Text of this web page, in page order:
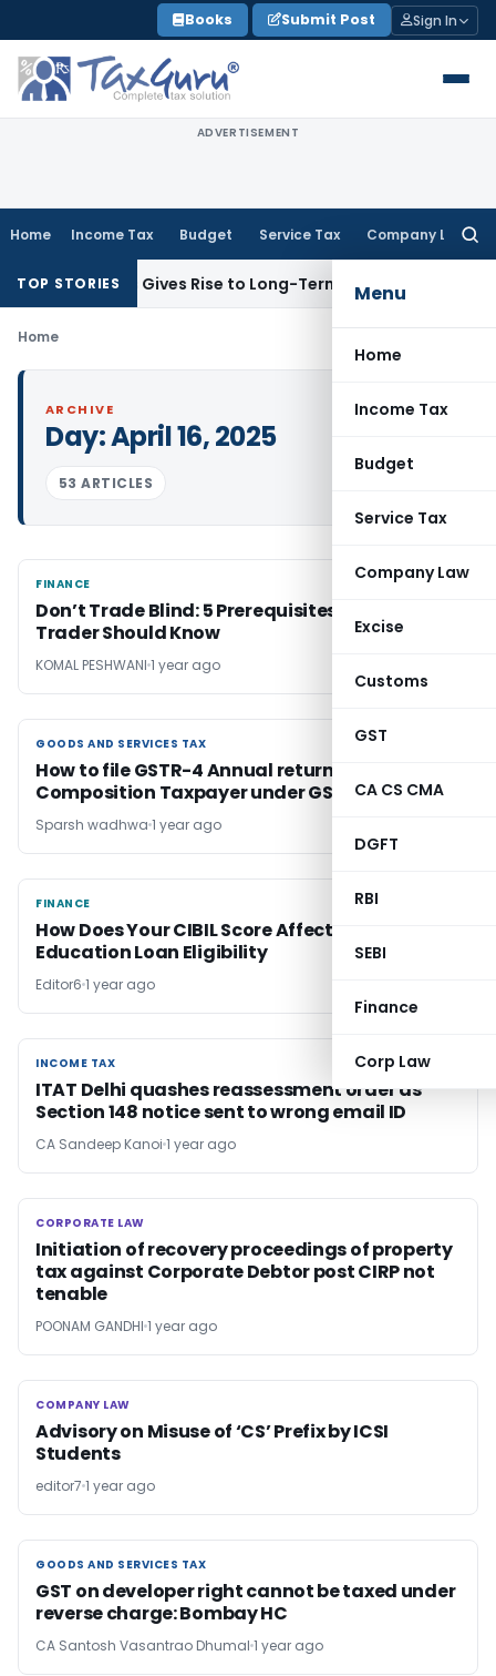
to
content
Books Submit Post Sign In
ADVERTISEMENT
Home Income Tax Budget Service Tax Company Law
Menu
Home
Income Tax
Budget
Service Tax
Company Law
Excise
Customs
GST
CA CS CMA
DGFT
RBI
SEBI
Finance
Corp Law
TOP STORIES
Options Gives Rise to Long-Term Capital Gains, Not
Home
ARCHIVE
Day:April 16, 2025
53 ARTICLES
FINANCE
FINANCE
Don’t Trade Blind: 5 Prerequisites Every Day
Trader Should Know
KOMAL PESHWANI 1 year ago
GOODS AND SERVICES TAX
GOODS AND SERVICES TAX
How to file GSTR-4 Annual return for
Composition Taxpayer under GST
Sparsh wadhwa 1 year ago
FINANCE
FINANCE
How Does Your CIBIL Score Affect Your
Education Loan Eligibility
Editor6 1 year ago
INCOME TAX
INCOME TAX
ITAT Delhi quashes reassessment order as
Section 148 notice sent to wrong email ID
CA Sandeep Kanoi 1 year ago
CORPORATE LAW
CORPORATE LAW
Initiation of recovery proceedings of property
tax against Corporate Debtor post CIRP not
tenable
POONAM GANDHI 1 year ago
COMPANY LAW
COMPANY LAW
Advisory on Misuse of ‘CS’ Prefix by ICSI
Students
editor7 1 year ago
GOODS AND SERVICES TAX
GOODS AND SERVICES TAX
GST on developer right cannot be taxed under
reverse charge: Bombay HC
CA Santosh Vasantrao Dhumal 1 year ago